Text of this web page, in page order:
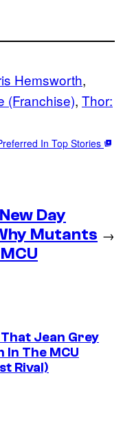
Hemsworth
(Franchise), Thor:
In Top Stories
Day
Mutants →
Jean Grey
The MCU
Rival)